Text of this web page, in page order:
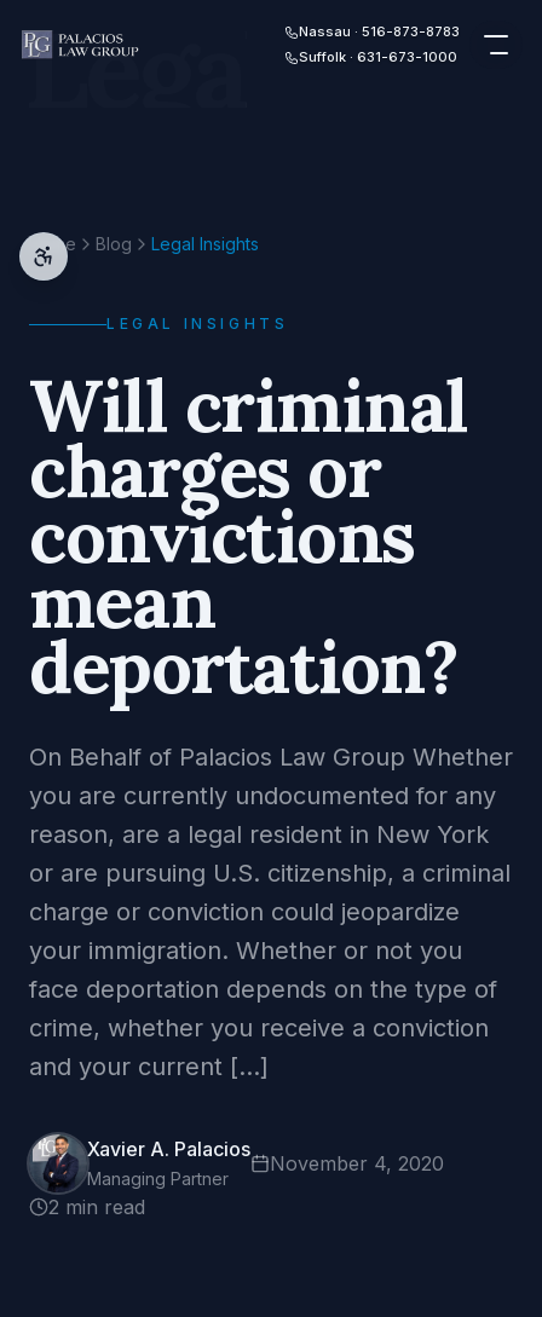
Nassau · 516-873-8783
Suffolk · 631-673-1000
Legal
Home Blog Legal Insights
LEGAL INSIGHTS
Will criminal
charges or
convictions
mean
deportation?
On Behalf of Palacios Law Group Whether
you are currently undocumented for any
reason, are a legal resident in New York
or are pursuing U.S. citizenship, a criminal
charge or conviction could jeopardize
your immigration. Whether or not you
face deportation depends on the type of
crime, whether you receive a conviction
and your current […]
Xavier A. Palacios
Managing Partner
November 4, 2020
2 min read